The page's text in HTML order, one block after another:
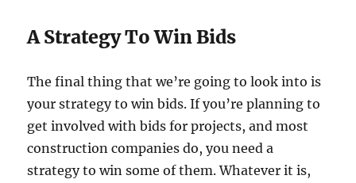
A Strategy To Win Bids
The final thing that we’re going to look into is
your strategy to win bids. If you’re planning to
get involved with bids for projects, and most
construction companies do, you need a
strategy to win some of them. Whatever it is,